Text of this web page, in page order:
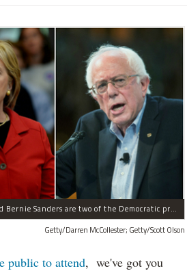
Hillary Clinton and Bernie Sanders are two of the Democratic presidential candidates debating Nov. 14.
Getty/Darren McCollester; Getty/Scott Olson
public to attend, we've got you